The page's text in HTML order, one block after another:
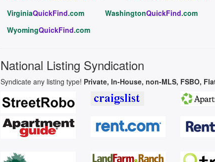
VirginiaQuickFind.com WashingtonQuickFind.com
WyomingQuickFind.com
National Listing Syndication
Syndicate any listing type! Private, In-House, non-MLS, FSBO,